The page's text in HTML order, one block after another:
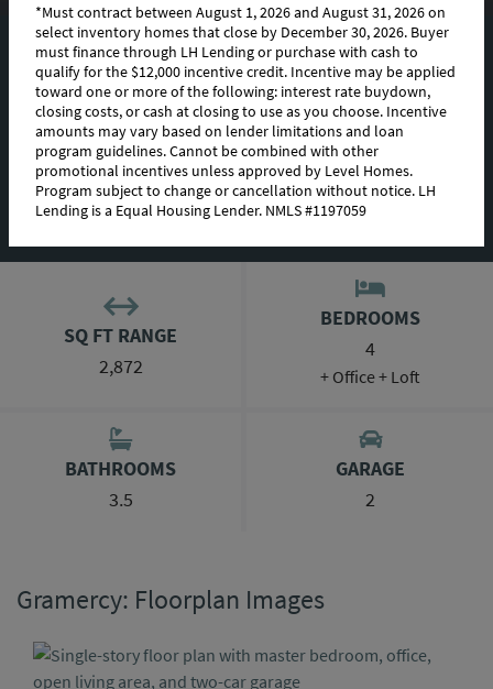
FLOORPLAN IMAGES
EXTERIOR DESIGN
PHOTO GALLERY
ABOUT THIS PLAN
SQ FT RANGE
2,872
BEDROOMS
4
+ Office + Loft
BATHROOMS
3.5
GARAGE
2
Gramercy: Floorplan Images
*Must contract between August 1, 2026 and August 31, 2026 on
select inventory homes that close by December 30, 2026. Buyer
must finance through LH Lending or purchase with cash to
qualify for the $12,000 incentive credit. Incentive may be applied
toward one or more of the following: interest rate buydown,
closing costs, or cash at closing to use as you choose. Incentive
amounts may vary based on lender limitations and loan
program guidelines. Cannot be combined with other
promotional incentives unless approved by Level Homes.
Program subject to change or cancellation without notice. LH
Lending is a Equal Housing Lender. NMLS #1197059